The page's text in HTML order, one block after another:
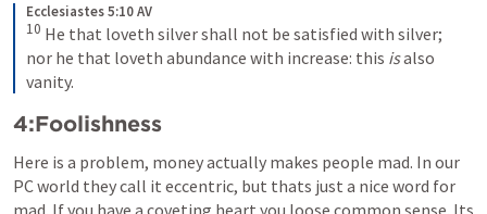
Ecclesiastes 5:10 AV
10 He that loveth silver shall not be satisfied with silver;
nor he that loveth abundance with increase: this is also
vanity.
4:Foolishness
Here is a problem, money actually makes people mad. In our
PC world they call it eccentric, but thats just a nice word for